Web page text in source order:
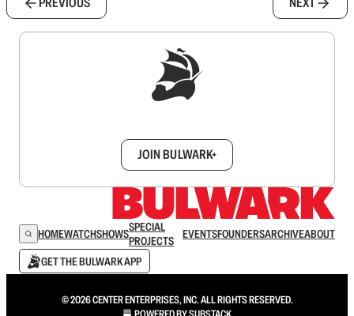
JOIN BULWARK+
HOMEWATCHSHOWSSPECIAL
PROJECTS
EVENTSFOUNDERSARCHIVEABOUT
GET THE BULWARK APP
© 2026 CENTER ENTERPRISES, INC. ALL RIGHTS RESERVED.